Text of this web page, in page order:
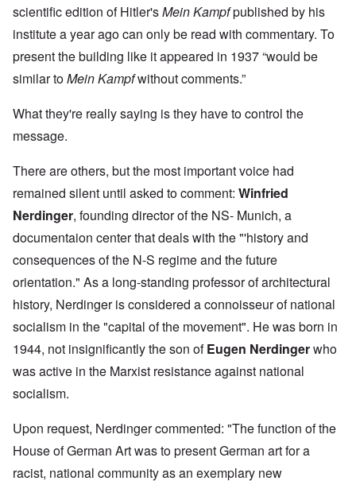
scientific edition of Hitler'sMein Kampfpublished by his
institute a year ago can only be read with commentary. To
present the building like it appeared in 1937 “would be
similar toMein Kampfwithout comments.”
What they're really saying is they have to control the
message.
There are others, but the most important voice had
remained silent until asked to comment: Winfried
Nerdinger, founding director of the NS- Munich, a
documentaion center that deals with the "'history and
consequences of the N-S regime and the future
orientation." As a long-standing professor of architectural
history, Nerdinger is considered a connoisseur of national
socialism in the "capital of the movement". He was born in
1944, not insignificantly the son ofEugen Nerdingerwho
was active in the Marxist resistance against national
socialism.
Upon request, Nerdinger commented: "The function of the
House of German Art was to present German art for a
racist, national community as an exemplary new